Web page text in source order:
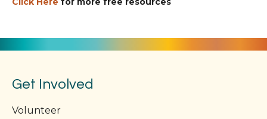
Get Involved
Volunteer